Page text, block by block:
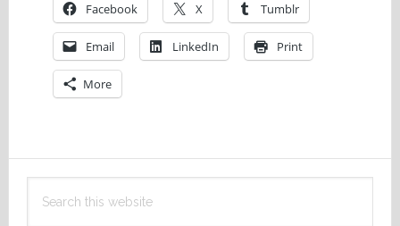
Facebook X Tumblr
Email LinkedIn Print
More
Primary
Sidebar
this